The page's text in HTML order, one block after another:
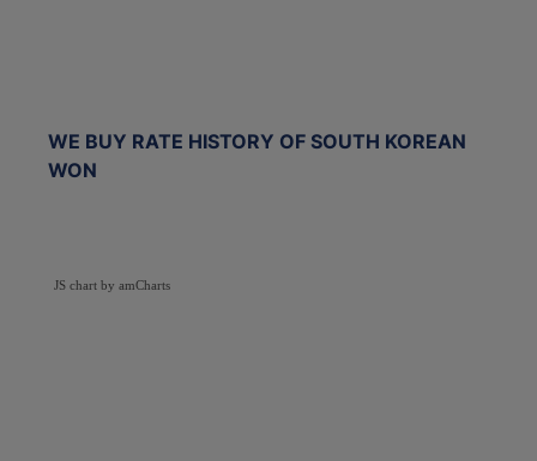
WE BUY RATE HISTORY OF SOUTH KOREAN
WON
JS chart by amCharts